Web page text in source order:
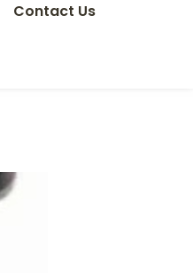
Contact Us